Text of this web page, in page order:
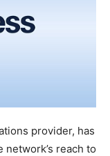
provider, has
reach to